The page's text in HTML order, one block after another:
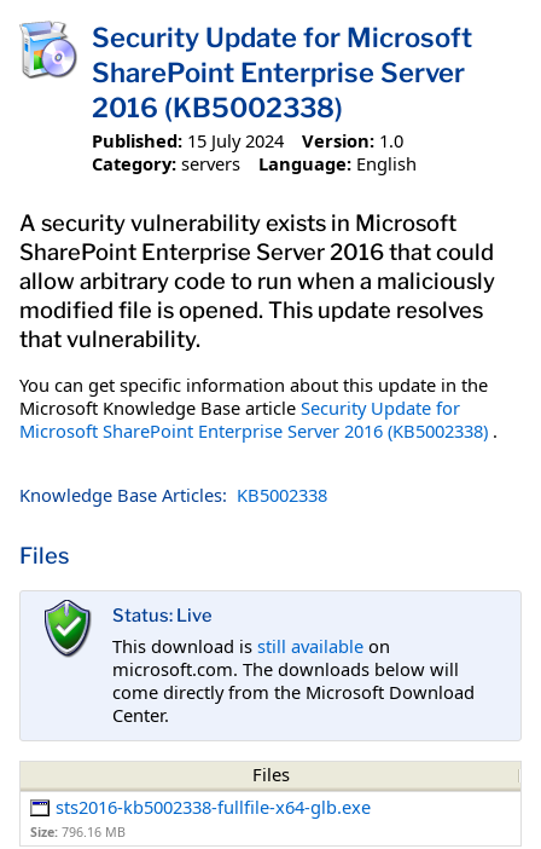
Security Update for Microsoft
SharePoint Enterprise Server
2016 (KB5002338)
Published: 15 July 2024 Version: 1.0
Category: servers Language: English
A security vulnerability exists in Microsoft
SharePoint Enterprise Server 2016 that could
allow arbitrary code to run when a maliciously
modified file is opened. This update resolves
that vulnerability.
You can get specific information about this update in the
Microsoft Knowledge Base article Security Update for
Microsoft SharePoint Enterprise Server 2016 (KB5002338) .
Knowledge Base Articles: KB5002338
Files
Status: Live
This download is still available on
microsoft.com. The downloads below will
come directly from the Microsoft Download
Center.
Files
sts2016-kb5002338-fullfile-x64-glb.exe
Size: 796.16 MB